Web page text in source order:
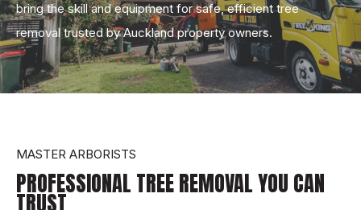
bring the skill and equipment for safe, efficient tree
removal trusted by Auckland property owners.
MASTER ARBORISTS
PROFESSIONAL TREE REMOVAL YOU CAN
TRUST